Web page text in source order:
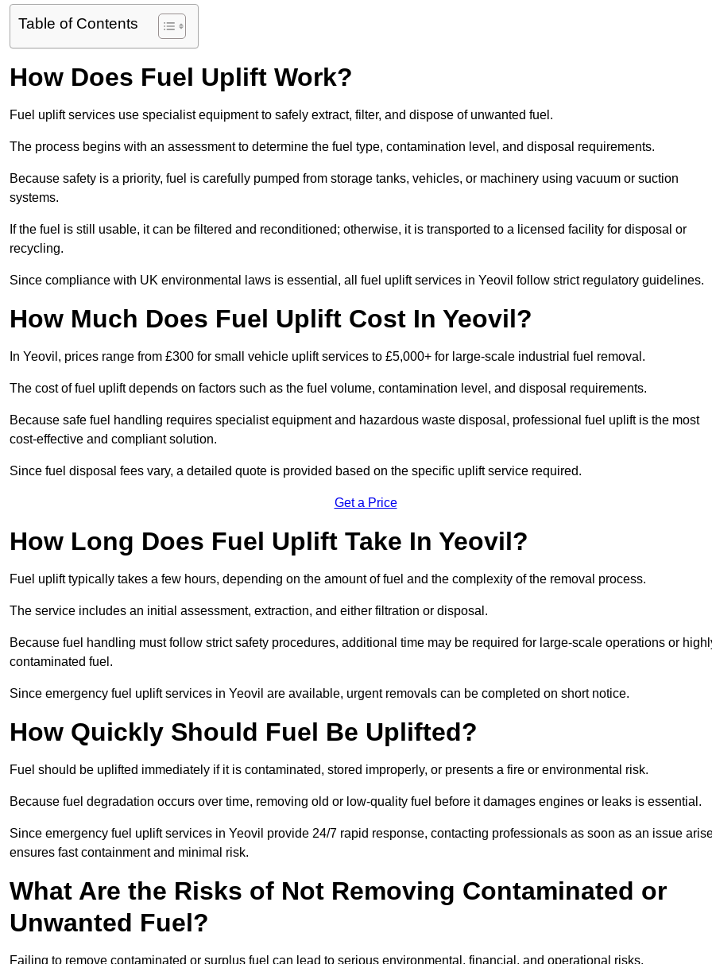
Table of Contents
How Does Fuel Uplift Work?
Fuel uplift services use specialist equipment to safely extract, filter, and dispose of unwanted fuel.
The process begins with an assessment to determine the fuel type, contamination level, and disposal requirements.
Because safety is a priority, fuel is carefully pumped from storage tanks, vehicles, or machinery using vacuum or suction
systems.
If the fuel is still usable, it can be filtered and reconditioned; otherwise, it is transported to a licensed facility for disposal or
recycling.
Since compliance with UK environmental laws is essential, all fuel uplift services in Yeovil follow strict regulatory guidelines.
How Much Does Fuel Uplift Cost In Yeovil?
In Yeovil, prices range from £300 for small vehicle uplift services to £5,000+ for large-scale industrial fuel removal.
The cost of fuel uplift depends on factors such as the fuel volume, contamination level, and disposal requirements.
Because safe fuel handling requires specialist equipment and hazardous waste disposal, professional fuel uplift is the most
cost-effective and compliant solution.
Since fuel disposal fees vary, a detailed quote is provided based on the specific uplift service required.
Get a Price
How Long Does Fuel Uplift Take In Yeovil?
Fuel uplift typically takes a few hours, depending on the amount of fuel and the complexity of the removal process.
The service includes an initial assessment, extraction, and either filtration or disposal.
Because fuel handling must follow strict safety procedures, additional time may be required for large-scale operations or
contaminated fuel.
Since emergency fuel uplift services in Yeovil are available, urgent removals can be completed on short notice.
How Quickly Should Fuel Be Uplifted?
Fuel should be uplifted immediately if it is contaminated, stored improperly, or presents a fire or environmental risk.
Because fuel degradation occurs over time, removing old or low-quality fuel before it damages engines or leaks is essential.
Since emergency fuel uplift services in Yeovil provide 24/7 rapid response, contacting professionals as soon as an issue
ensures fast containment and minimal risk.
What Are the Risks of Not Removing Contaminated or
Unwanted Fuel?
Failing to remove contaminated or surplus fuel can lead to serious environmental, financial, and operational risks.